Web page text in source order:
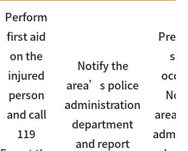
Perform
first aid
on the
injured
person
and call
119
Notify the
area’s police
administration
department
and report